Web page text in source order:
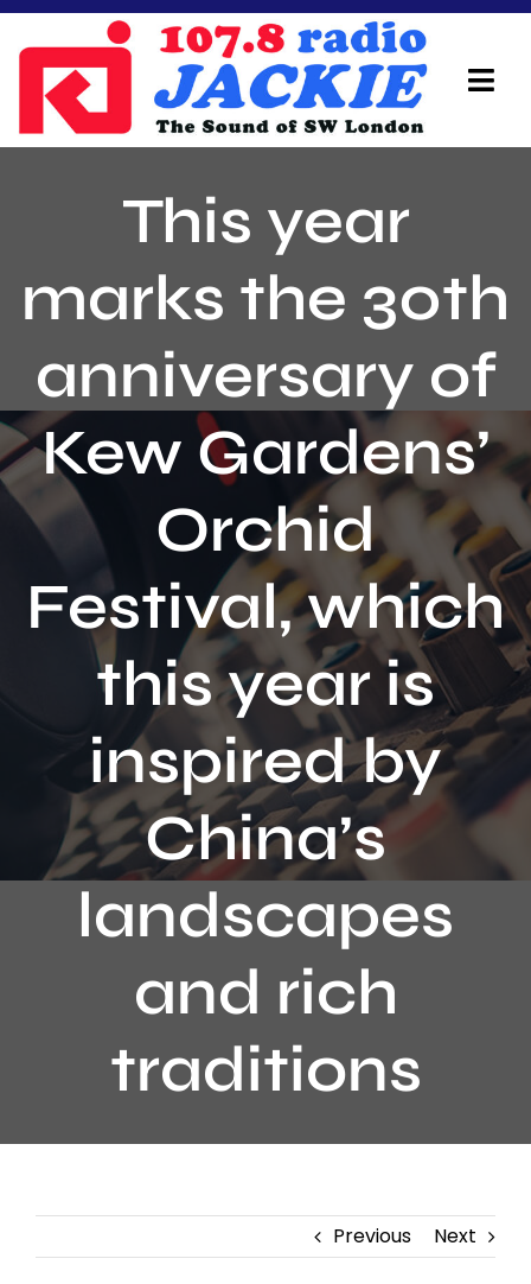
Skip
content
Advertisers
Local News
Schedule
This year
marks the 30th
anniversary of
Kew Gardens’
Orchid
Festival, which
this year is
inspired by
China’s
landscapes
and rich
traditions
Previous Next